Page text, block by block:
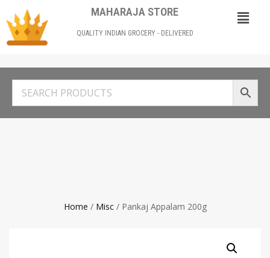
MAHARAJA STORE
QUALITY INDIAN GROCERY - DELIVERED
Home / Misc/ Pankaj Appalam 200g